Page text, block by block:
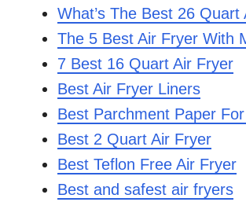
What’s The Best 26 Quart
The 5 Best Air Fryer With
7 Best 16 Quart Air Fryer
Best Air Fryer Liners
Best Parchment Paper
Best 2 Quart Air Fryer
Best Teflon Free Air Fryer
Best and safest air fryers